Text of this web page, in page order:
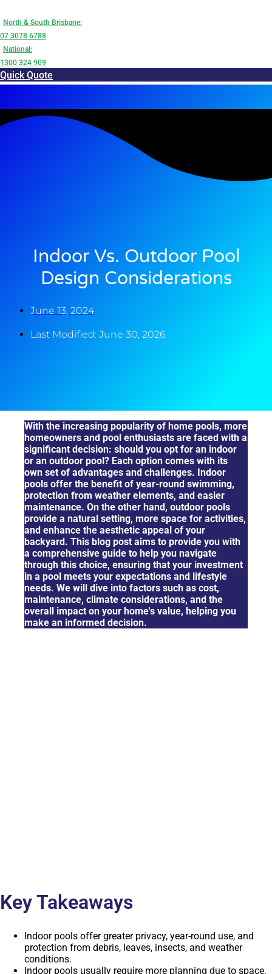
North & South Brisbane:
07 3078 6788
National:
1300 324 909
Quick Quote
Indoor Vs. Outdoor Pool
Design Considerations
June 13, 2024
Last Modified: June 30, 2026
With the increasing popularity of home pools, more
homeowners and pool enthusiasts are faced with a
significant decision: should you opt for an indoor
or an outdoor pool? Each option comes with its
own set of advantages and challenges. Indoor
pools offer the benefit of year-round swimming,
protection from weather elements, and easier
maintenance. On the other hand, outdoor pools
provide a natural setting, more space for activities,
and enhance the aesthetic appeal of your
backyard. This blog post aims to provide you with
a comprehensive guide to help you navigate
through this choice, ensuring that your investment
in a pool meets your expectations and lifestyle
needs. We will dive into factors such as cost,
maintenance, climate considerations, and the
overall impact on your home's value, helping you
make an informed decision.
Key Takeaways
Indoor pools offer greater privacy, year-round use, and
protection from debris, leaves, insects, and weather
conditions.
Indoor pools usually require more planning due to space,